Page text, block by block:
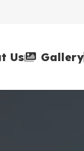
Us Gallery